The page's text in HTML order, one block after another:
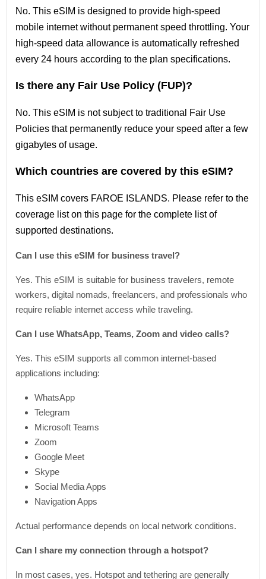
No. This eSIM is designed to provide high-speed
mobile internet without permanent speed throttling. Your
high-speed data allowance is automatically refreshed
every 24 hours according to the plan specifications.
Is there any Fair Use Policy (FUP)?
No. This eSIM is not subject to traditional Fair Use
Policies that permanently reduce your speed after a few
gigabytes of usage.
Which countries are covered by this eSIM?
This eSIM covers FAROE ISLANDS. Please refer to the
coverage liston this page for the complete listof
supported destinations.
Can I use this eSIM for business travel?
Yes. This eSIM is suitable for business travelers, remote
workers, digital nomads, freelancers, and professionals who
require reliable internet access while traveling.
Can I use WhatsApp, Teams, Zoom and video calls?
Yes. This eSIM supports all common internet-based
applications including:
WhatsApp
Telegram
Microsoft Teams
Zoom
Google Meet
Skype
Social Media Apps
Navigation Apps
Actual performance depends on local network conditions.
Can I share my connection through a hotspot?
In most cases, yes. Hotspot and tethering are generally